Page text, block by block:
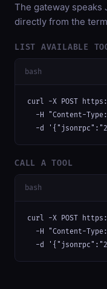
The gateway speaks
directly from the
LIST AVAILABLE
bash
curl -X POST
-H "Content-
-d
CALL A TOOL
bash
curl -X POST
-H "Content-
-d